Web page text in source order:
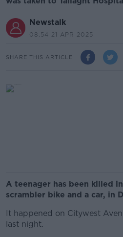
Newstalk
08.54 21 APR 2025
SHARE THIS ARTICLE
A teenager has been killed
scrambler bike and a car, in
It happened on Citywest
last night.